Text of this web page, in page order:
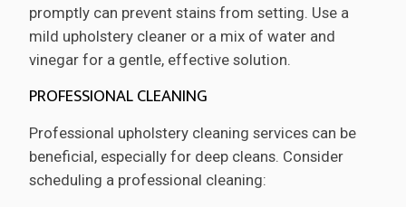
promptly can prevent stains from setting. Use a
mild upholstery cleaner or a mix of water and
vinegar for a gentle, effective solution.
PROFESSIONAL CLEANING
Professional upholstery cleaning services can be
beneficial, especially for deep cleans. Consider
scheduling a professional cleaning: